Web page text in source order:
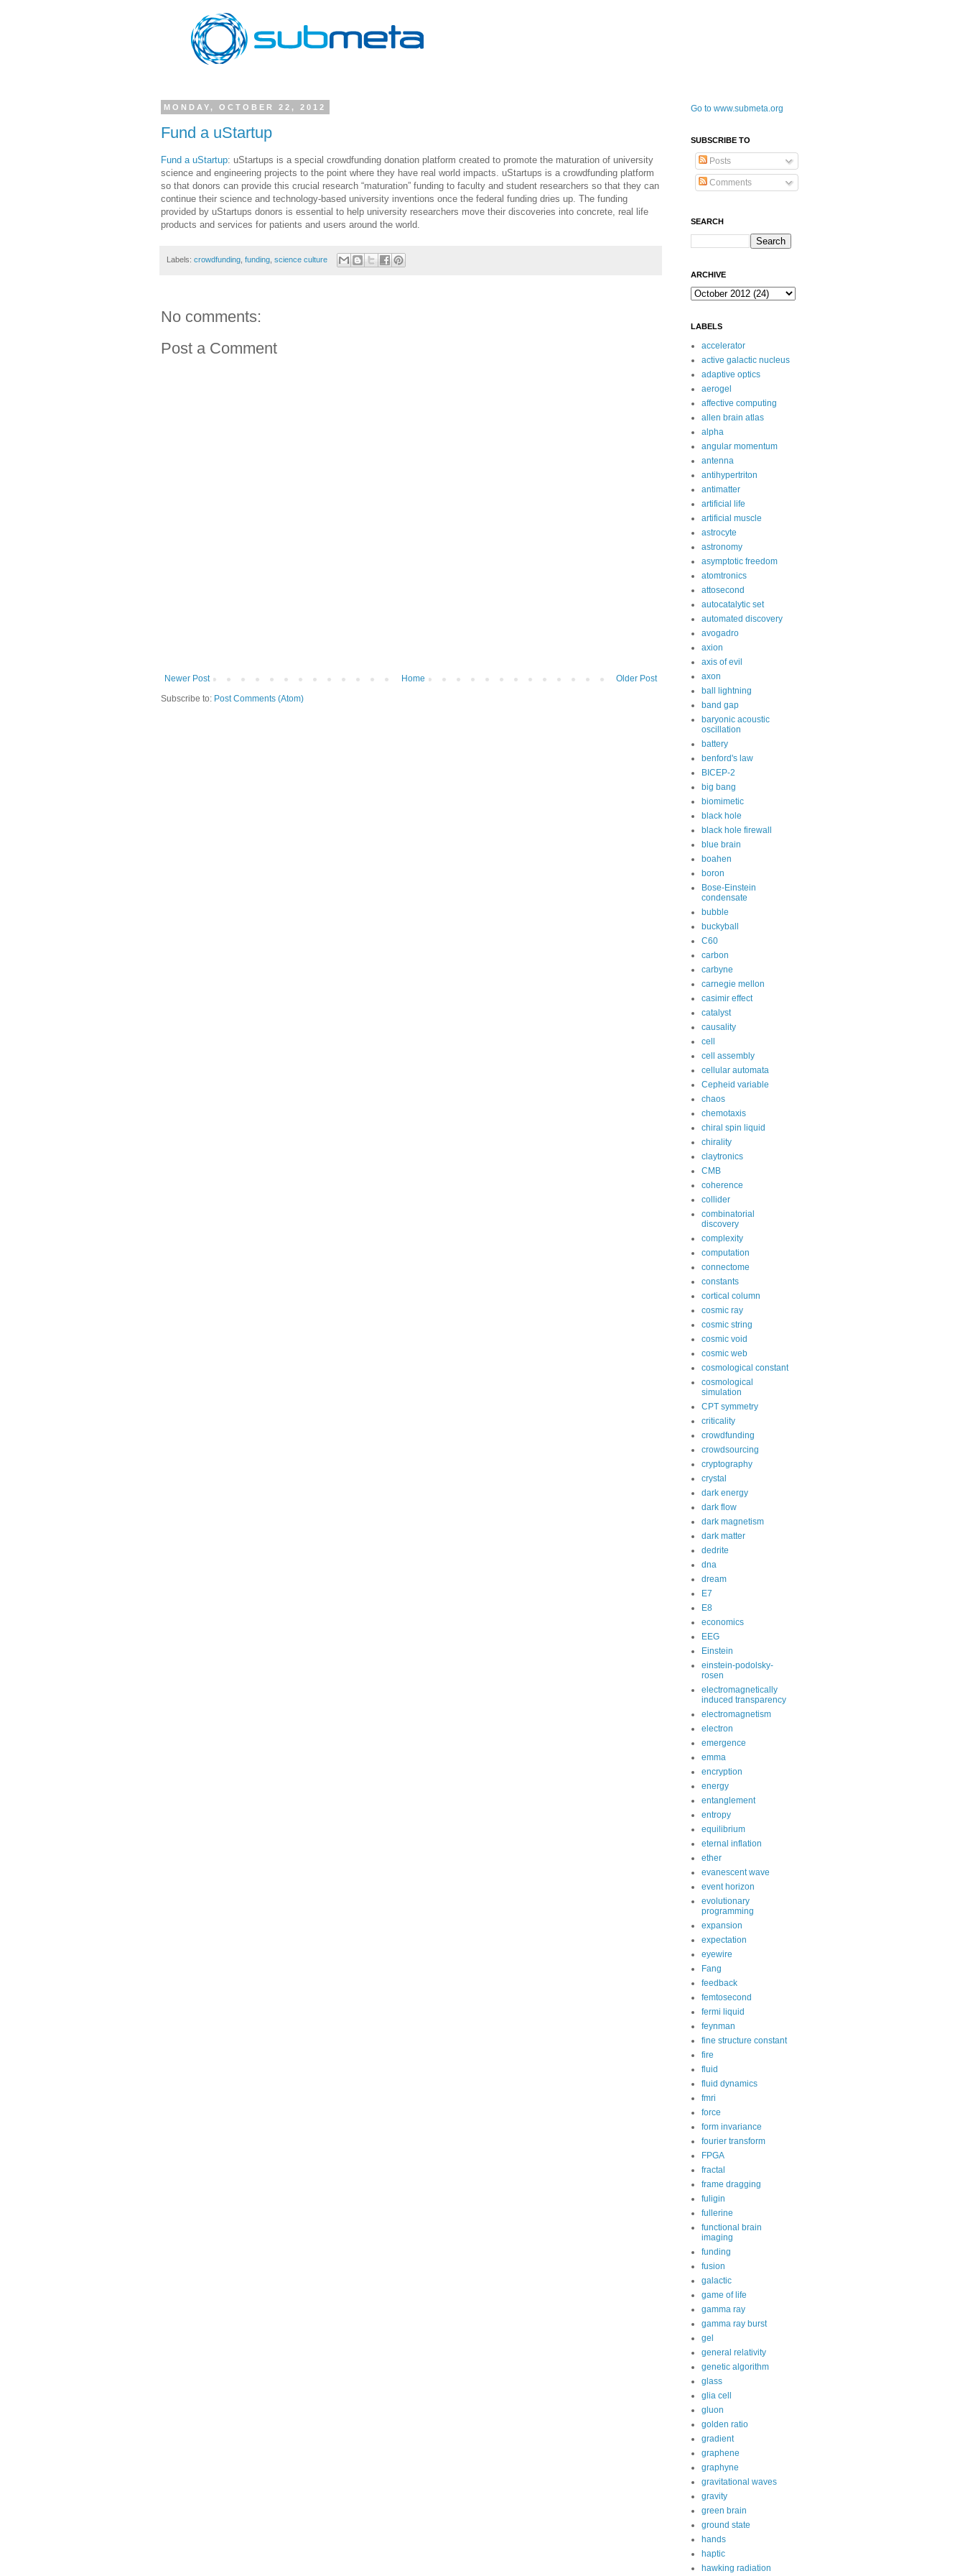
MONDAY, OCTOBER 22, 2012
Fund a uStartup
Fund a uStartup: uStartups is a special crowdfunding donation platform created to promote the maturation of university
science and engineering projects to the point where they have real world impacts. uStartups is a crowdfunding platform
so that donors can provide this crucial research “maturation” funding to faculty and student researchers so that they can
continue their science and technology-based university inventions once the federal funding dries up. The funding
provided by uStartups donors is essential to help university researchers move their discoveries into concrete, real life
products and services for patients and users around the world.
Labels: crowdfunding funding science culture
No comments:
Post a Comment
Newer Post Older Post
Home
Subscribe to: Post Comments (Atom)
Go to www.submeta.org
SUBSCRIBE TO
Posts
Comments
SEARCH
ARCHIVE
LABELS
accelerator
active galactic nucleus
adaptive optics
aerogel
affective computing
allen brain atlas
alpha
angular momentum
antenna
antihypertriton
antimatter
artificial life
artificial muscle
astrocyte
astronomy
asymptotic freedom
atomtronics
attosecond
autocatalytic set
automated discovery
avogadro
axion
axis of evil
axon
ball lightning
band gap
baryonic acoustic
oscillation
battery
benford's law
BICEP-2
big bang
biomimetic
black hole
black hole firewall
blue brain
boahen
boron
Bose-Einstein
condensate
bubble
buckyball
C60
carbon
carbyne
carnegie mellon
casimir effect
catalyst
causality
cell
cell assembly
cellular automata
Cepheid variable
chaos
chemotaxis
chiral spin liquid
chirality
claytronics
CMB
coherence
collider
combinatorial
discovery
complexity
computation
connectome
constants
cortical column
cosmic ray
cosmic string
cosmic void
cosmic web
cosmological constant
cosmological
simulation
CPT symmetry
criticality
crowdfunding
crowdsourcing
cryptography
crystal
dark energy
dark flow
dark magnetism
dark matter
dedrite
dna
dream
E7
E8
economics
EEG
Einstein
einstein-podolsky-
rosen
electromagnetically
induced transparency
electromagnetism
electron
emergence
emma
encryption
energy
entanglement
entropy
equilibrium
eternal inflation
ether
evanescent wave
event horizon
evolutionary
programming
expansion
expectation
eyewire
Fang
feedback
femtosecond
fermi liquid
feynman
fine structure constant
fire
fluid
fluid dynamics
fmri
force
form invariance
fourier transform
FPGA
fractal
frame dragging
fuligin
fullerine
functional brain
imaging
funding
fusion
galactic
game of life
gamma ray
gamma ray burst
gel
general relativity
genetic algorithm
glass
glia cell
gluon
golden ratio
gradient
graphene
graphyne
gravitational waves
gravity
green brain
ground state
hands
haptic
hawking radiation